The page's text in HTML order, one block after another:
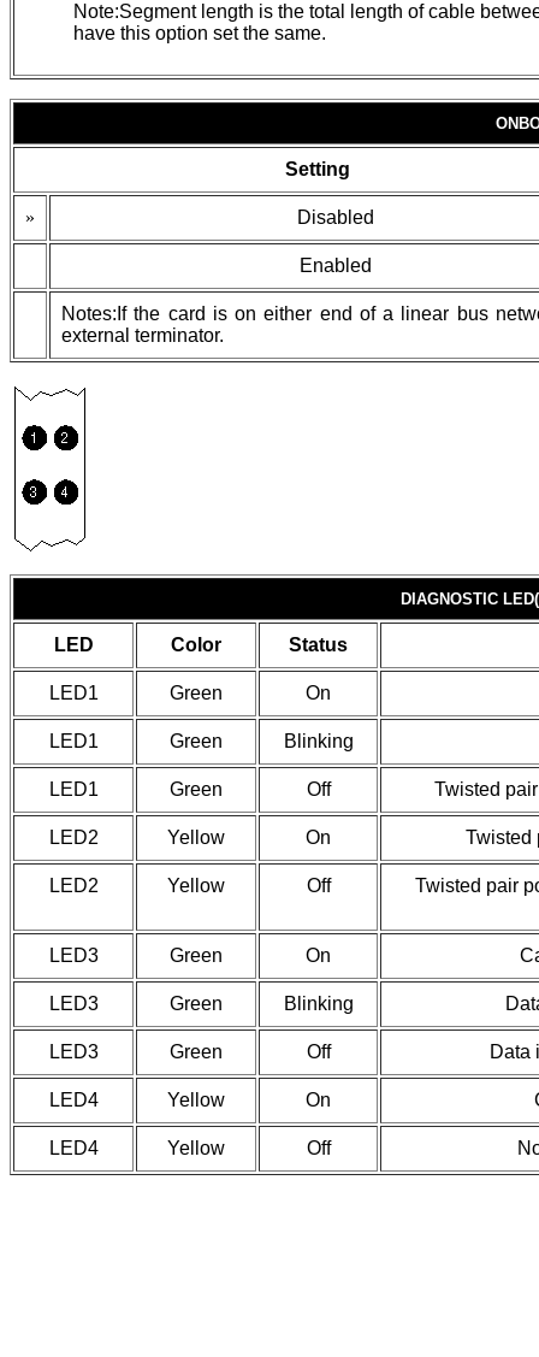
Note:Segment length is the total length of cable
have this option set the same.
Setting
» Disabled
Enabled
Notes:If the card is on either end of a linear bus
external terminator.
DIAGNOSTIC
LED Color Status
LED1 Green On
LED1 Green Blinking
LED1 Green Off Twisted
LED2 Yellow On Twisted
LED2 Yellow Off Twisted pair
LED3 Green On
LED3 Green Blinking
LED3 Green Off Data
LED4 Yellow On
LED4 Yellow Off